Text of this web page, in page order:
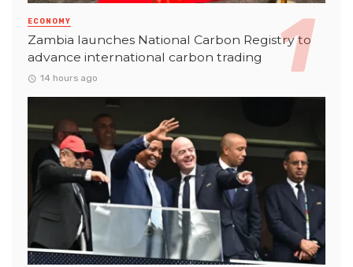
ECONOMY
Zambia launches National Carbon Registry to
advance international carbon trading
14 hours ago